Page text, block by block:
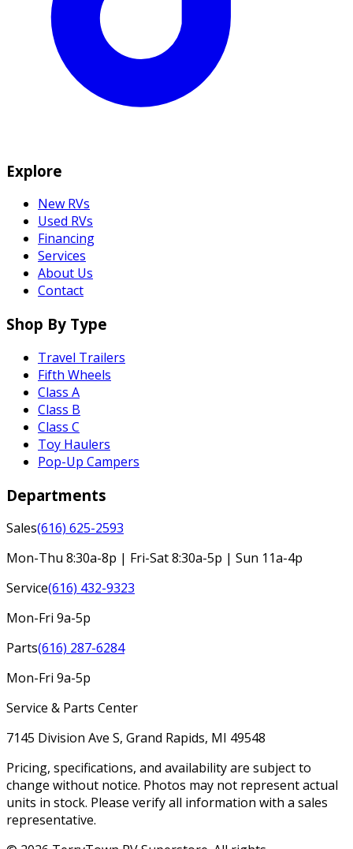
Explore
New RVs
Used RVs
Financing
Services
About Us
Contact
Shop By Type
Travel Trailers
Fifth Wheels
Class A
Class B
Class C
Toy Haulers
Pop-Up Campers
Departments
Sales(616) 625-2593
Mon-Thu 8:30a-8p | Fri-Sat 8:30a-5p | Sun 11a-4p
Service(616) 432-9323
Mon-Fri 9a-5p
Parts(616) 287-6284
Mon-Fri 9a-5p
Service & Parts Center
7145 Division Ave S, Grand Rapids, MI 49548
Pricing, specifications, and availability are subject to
change without notice. Photos may not represent actual
units in stock. Please verify all information with a sales
representative.